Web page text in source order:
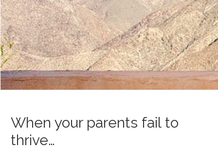
When your parents fail to
thrive…